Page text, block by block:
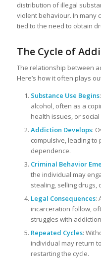
distribution of illegal
violent behaviour. In many
tied to the need to obtain
The Cycle of
The relationship between
Here’s how it often plays
Substance Use Begins
alcohol, often as a
health issues, or
Addiction Develops:
compulsive, leading to
dependence.
Criminal Behavior
the individual may
stealing, selling drugs,
Legal Consequences:
incarceration follow,
struggles with
Repeated Cycles:
individual may return
restarting the cycle.